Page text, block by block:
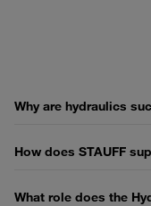
Why are hydraulics
How does STAUFF
What role does the